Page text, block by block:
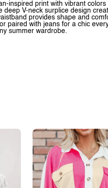
inspired print with vibrant
V-neck surplice design
provides shape and
paired with jeans for a chic
summer wardrobe.